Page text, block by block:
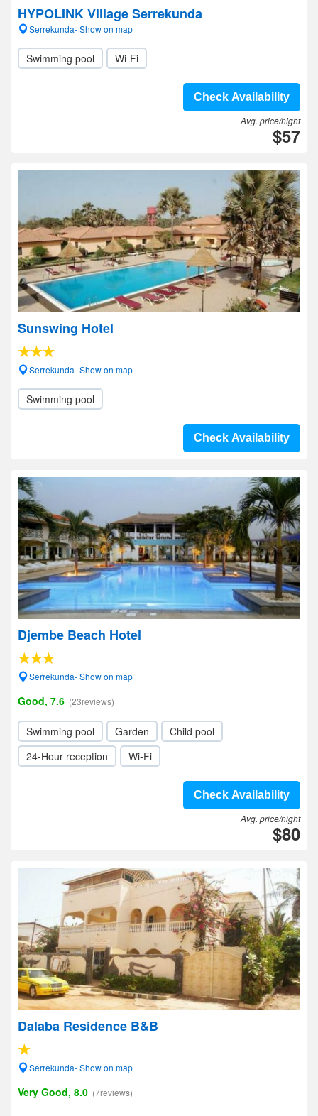
HYPOLINK Village Serrekunda
Serrekunda- Show on map
Swimming pool Wi-Fi
Check Availability
Avg. price/night
$57
Sunswing Hotel
Serrekunda- Show on map
Swimming pool
Check Availability
Djembe Beach Hotel
Serrekunda- Show on map
Good, 7.6 (23reviews)
Swimming pool Garden
Child pool
24-Hour reception
Wi-Fi
Check Availability
Avg. price/night
$80
Dalaba Residence B&B
Serrekunda- Show on map
Very Good, 8.0 (7reviews)